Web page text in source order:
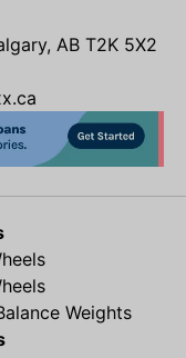
AB T2K 5X2
Weights